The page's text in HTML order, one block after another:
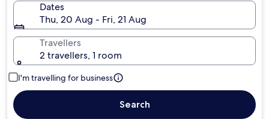
Dates
Thu, 20 Aug - Fri, 21 Aug
Travellers
2 travellers, 1 room
I'm travelling for business
Search